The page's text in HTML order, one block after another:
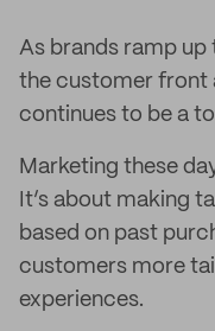
As brands ramp
the customer front
continues to be a
Marketing these
It’s about making
based on past
customers more
experiences.